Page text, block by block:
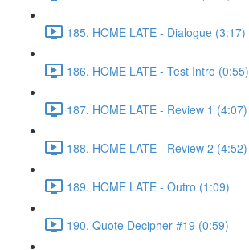
185. HOME LATE - Dialogue (3:17)
186. HOME LATE - Test Intro (0:55)
187. HOME LATE - Review 1 (4:07)
188. HOME LATE - Review 2 (4:52)
189. HOME LATE - Outro (1:09)
190. Quote Decipher #19 (0:59)